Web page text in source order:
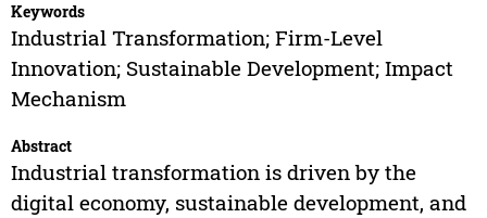
Keywords
Industrial Transformation; Firm-Level
Innovation; Sustainable Development; Impact
Mechanism
Abstract
Industrial transformation is driven by the
digital economy, sustainable development, and